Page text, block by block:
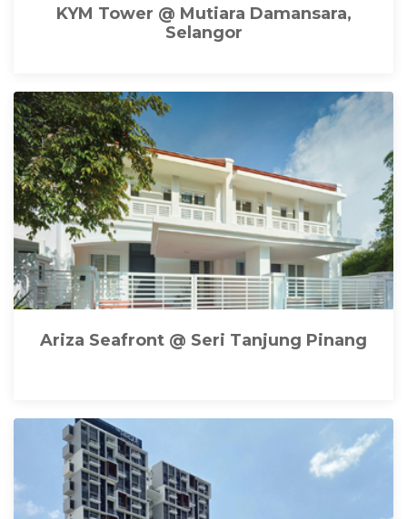
KYM Tower @ Mutiara Damansara,
Selangor
Ariza Seafront @ Seri Tanjung Pinang